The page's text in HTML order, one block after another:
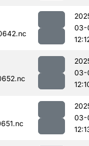
03-
03-
03-